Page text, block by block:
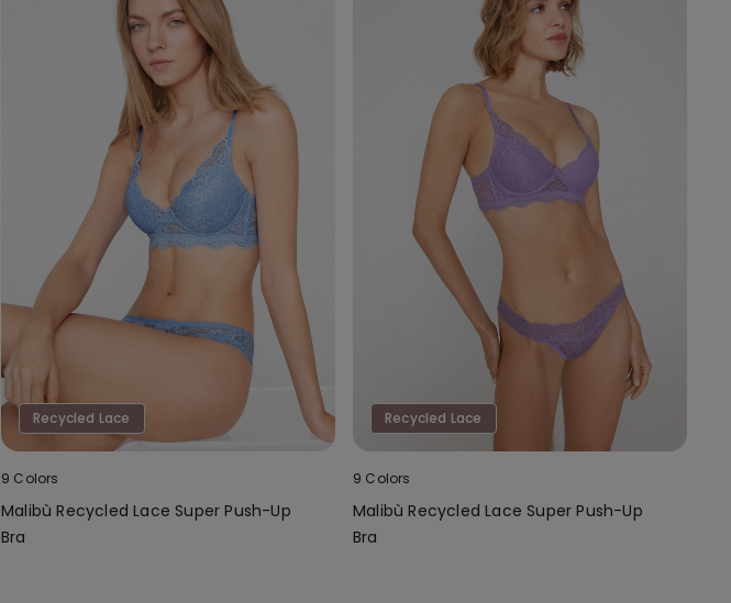
Recycled Lace
9 Colors
Malibù Recycled Lace Super Push-Up
Bra
Recycled Lace
9 Colors
Malibù Recycled Lace Super Push-Up
Bra